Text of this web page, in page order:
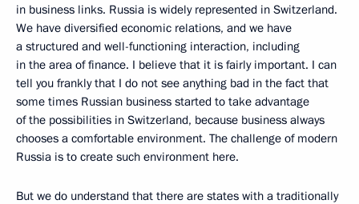
in business links. Russia is widely represented in Switzerland.
We have diversified economic relations, and we have
a structured and well-functioning interaction, including
in the area of finance. I believe that it is fairly important. I can
tell you frankly that I do not see anything bad in the fact that
some times Russian business started to take advantage
of the possibilities in Switzerland, because business always
chooses a comfortable environment. The challenge of modern
Russia is to create such environment here.
But we do understand that there are states with a traditionally